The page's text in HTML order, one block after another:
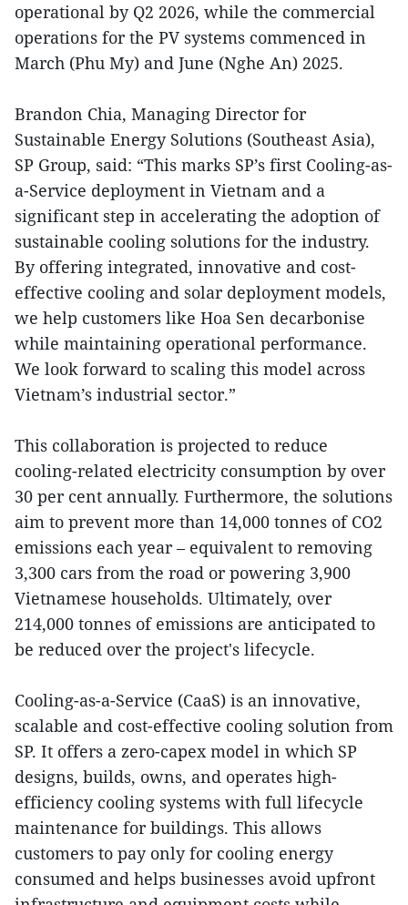
operational by Q2 2026, while the commercial
operations for the PV systems commenced in
March (Phu My) and June (Nghe An) 2025.
Brandon Chia, Managing Director for
Sustainable Energy Solutions (Southeast Asia),
SP Group, said: “This marks SP’s first Cooling-as-
a-Service deployment in Vietnam and a
significant step in accelerating the adoption of
sustainable cooling solutions for the industry.
By offering integrated, innovative and cost-
effective cooling and solar deployment models,
we help customers like Hoa Sen decarbonise
while maintaining operational performance.
We look forward to scaling this model across
Vietnam’s industrial sector.”
This collaboration is projected to reduce
cooling-related electricity consumption by over
30 per cent annually. Furthermore, the solutions
aim to prevent more than 14,000 tonnes of CO2
emissions each year – equivalent to removing
3,300 cars from the road or powering 3,900
Vietnamese households. Ultimately, over
214,000 tonnes of emissions are anticipated to
be reduced over the project's lifecycle.
Cooling-as-a-Service (CaaS) is an innovative,
scalable and cost-effective cooling solution from
SP. It offers a zero-capex model in which SP
designs, builds, owns, and operates high-
efficiency cooling systems with full lifecycle
maintenance for buildings. This allows
customers to pay only for cooling energy
consumed and helps businesses avoid upfront